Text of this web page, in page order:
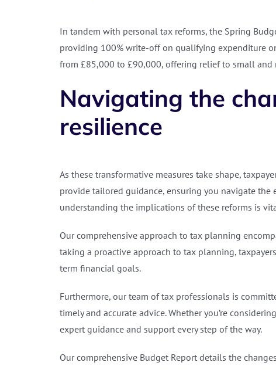
In tandem with personal tax reforms, the Spring
providing 100% write-off on qualifying expenditure
from £85,000 to £90,000, offering relief to small and
Navigating the
resilience
As these transformative measures take shape,
provide tailored guidance, ensuring you navigate the
understanding the implications of these reforms is
Our comprehensive approach to tax planning
taking a proactive approach to tax planning,
term financial goals.
Furthermore, our team of tax professionals is
timely and accurate advice. Whether you’re
expert guidance and support every step of the way.
Our comprehensive Budget Report details the